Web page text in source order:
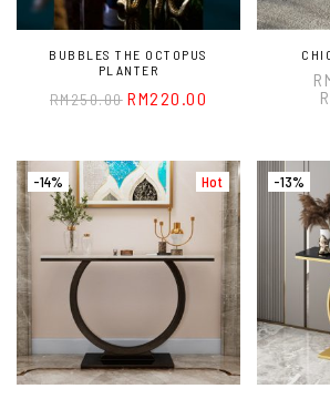
BUBBLES THE OCTOPUS
PLANTER
RM250.00 RM220.00
Hot
-14% -13%